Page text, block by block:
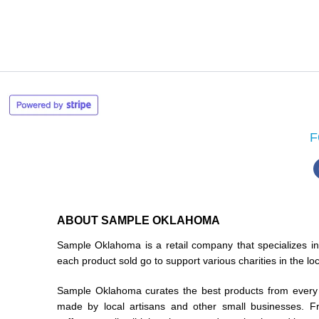
ABOUT SAMPLE OKLAHOMA
Sample Oklahoma is a retail company that specializes
each product sold go to support various charities in the
Sample Oklahoma curates the best products from
made by local artisans and other small businesses.